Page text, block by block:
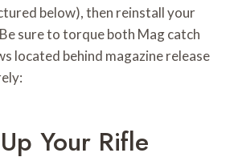
below), then reinstall your
sure to torque both Mag catch
located behind magazine release
Your Rifle